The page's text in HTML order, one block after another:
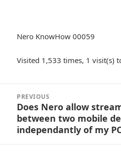
Nero KnowHow 00059
Visited 1,533 times, 1 visit(s)
navigation
PREVIOUS
Previous
post:
Does Nero allow
between two mobile
independantly of my